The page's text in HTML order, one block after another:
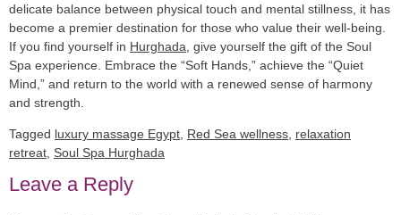
delicate balance between physical touch and mental stillness, it has
become a premier destination for those who value their well-being.
If you find yourself in Hurghada , give yourself the gift of the Soul
Spa experience. Embrace the “Soft Hands,” achieve the “Quiet
Mind,” and return to the world with a renewed sense of harmony
and strength.
Tagged luxury massage Egypt Red Sea wellness relaxation
retreat Soul Spa Hurghada
Leave a Reply